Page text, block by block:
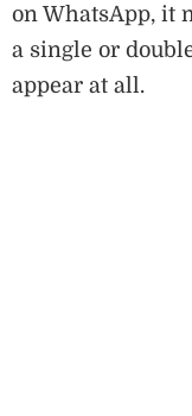
on WhatsApp, it
a single or
appear at all.